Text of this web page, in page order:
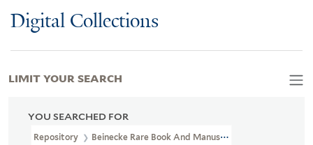
Digital Collections
YOU SEARCHED FOR
Repository Beinecke Rare Book And Manuscript Library
LIMIT YOUR SEARCH